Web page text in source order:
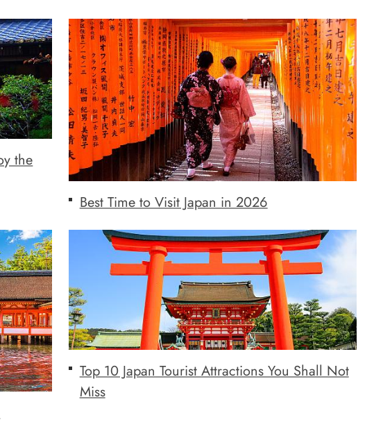
the
Best Time to Visit Japan in 2026
Top 10 Japan Tourist Attractions You Shall Not
Miss